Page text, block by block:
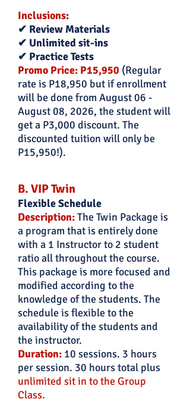
Inclusions:
✔ Review Materials
✔ Unlimited sit-ins
✔ Practice Tests
Promo Price: P15,950 (Regular
rate is P18,950 but if enrollment
will be done from August 06 -
August 08, 2026, the student will
get a P3,000 discount. The
discounted tuition will only be
P15,950!).
B. VIP Twin
Flexible Schedule
Description:The Twin Package is
a program that is entirely done
with a 1 Instructor to 2 student
ratio all throughout the course.
This package is more focused and
modified according to the
knowledge of the students. The
schedule is flexible to the
availability of the students and
the instructor.
Duration: 10 sessions. 3 hours
per session. 30 hours total plus
unlimited sit in to the Group
Class.